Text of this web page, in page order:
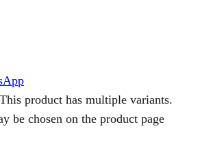
This product has multiple variants.
be chosen on the product page